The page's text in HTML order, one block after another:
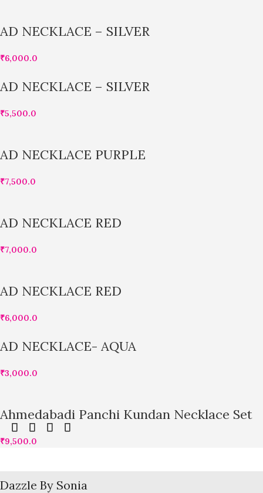
AD NECKLACE – SILVER
₹6,000.0
AD NECKLACE – SILVER
₹5,500.0
AD NECKLACE PURPLE
₹7,500.0
AD NECKLACE RED
₹7,000.0
AD NECKLACE RED
₹6,000.0
AD NECKLACE- AQUA
₹3,000.0
Ahmedabadi Panchi Kundan Necklace Set
₹9,500.0
Dazzle By Sonia